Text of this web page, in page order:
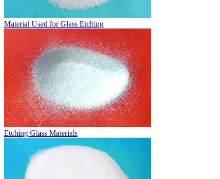
Material Used for Glass Etching
Etching Glass Materials